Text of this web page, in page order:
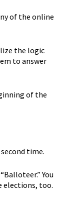
of the online
the logic
to answer
of the
time.
You
elections, too.